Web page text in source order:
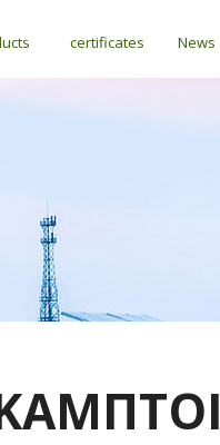
certificates News